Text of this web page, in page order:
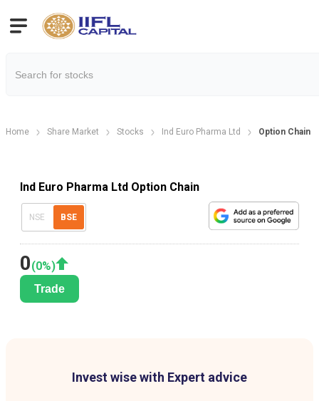
Home Share Market Stocks Ind Euro Pharma Ltd Option Chain
Ind Euro Pharma Ltd Option Chain
NSE BSE
0(0%)
Trade
Invest wise with Expert advice